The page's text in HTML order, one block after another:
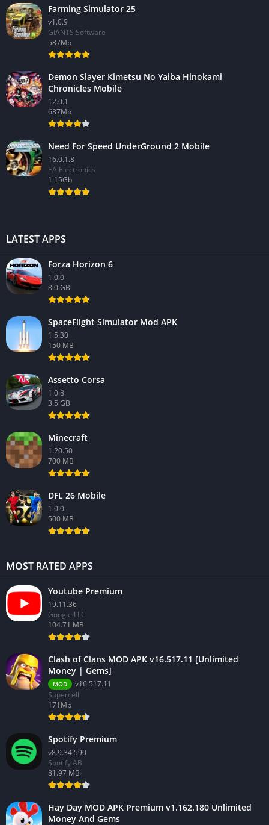
Farming Simulator 25
v1.0.9
GIANTS Software
587Mb
Demon Slayer Kimetsu No Yaiba Hinokami
Chronicles Mobile
12.0.1
687Mb
Need For Speed UnderGround 2 Mobile
16.0.1.8
EA Electronics
1.15Gb
LATEST APPS
Forza Horizon 6
1.0.0
8.0 GB
SpaceFlight Simulator Mod APK
1.5.30
150 MB
Assetto Corsa
1.0.8
3.5 GB
Minecraft
1.20.50
700 MB
DFL 26 Mobile
1.0.0
500 MB
MOST RATED APPS
Youtube Premium
19.11.36
Google LLC
104.71 MB
Clash of Clans MOD APK v16.517.11 [Unlimited
Money | Gems]
MOD
v16.517.11
Supercell
171Mb
Spotify Premium
v8.9.34.590
Spotify AB
81.97 MB
Hay Day MOD APK Premium v1.162.180 Unlimited
Money And Gems